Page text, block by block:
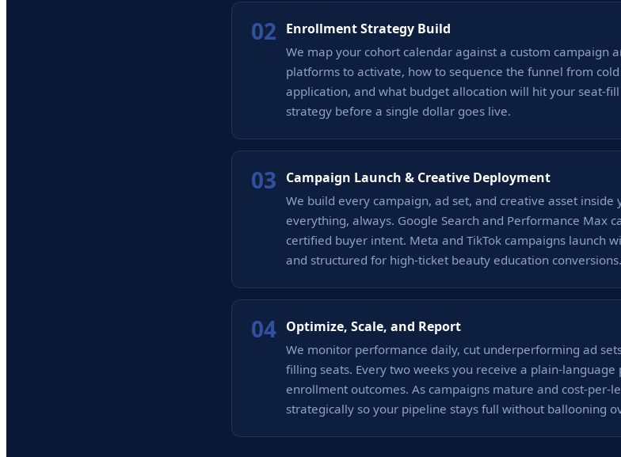
02 Enrollment Strategy Build
We map your cohort calendar against a custom campaign
platforms to activate, how to sequence the funnel from
application, and what budget allocation will hit your seat-
strategy before a single dollar goes live.
03 Campaign Launch & Creative Deployment
We build every campaign, ad set, and creative asset
everything, always. Google Search and Performance Max
certified buyer intent. Meta and TikTok campaigns launch
and structured for high-ticket beauty education conversions.
04 Optimize, Scale, and Report
We monitor performance daily, cut underperforming ad
filling seats. Every two weeks you receive a plain-
enrollment outcomes. As campaigns mature and cost-per-
strategically so your pipeline stays full without ballooning